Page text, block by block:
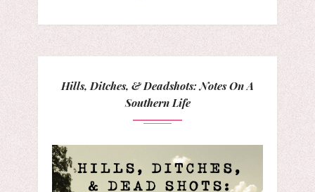
Hills, Ditches, & Deadshots: Notes On A
Southern Life